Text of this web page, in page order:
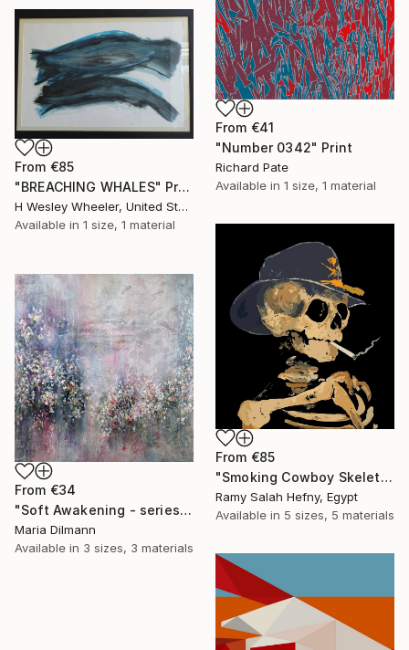
From €41
"Number 0342" Print
Richard Pate
Available in 1 size, 1 material
From €85
"BREACHING WHALES" Print
H Wesley Wheeler, United States
Available in 1 size, 1 material
From €85
"Smoking Cowboy Skeleton" Print
Ramy Salah Hefny, Egypt
Available in 5 sizes, 5 materials
From €34
"Soft Awakening - series Hidden Gardens" Print
Maria Dilmann
Available in 3 sizes, 3 materials